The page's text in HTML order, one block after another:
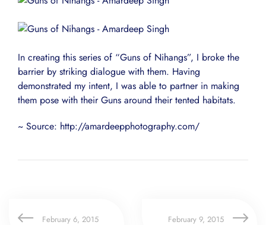
In creating this series of “Guns of Nihangs”, I broke the
barrier by striking dialogue with them. Having
demonstrated my intent, I was able to partner in making
them pose with their Guns around their tented habitats.
~ Source: http://amardeepphotography.com/
February 6, 2015 February 9, 2015